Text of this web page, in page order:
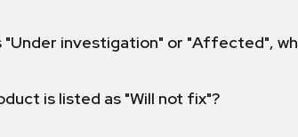
investigation" or "Affected",
is listed as "Will not fix"?